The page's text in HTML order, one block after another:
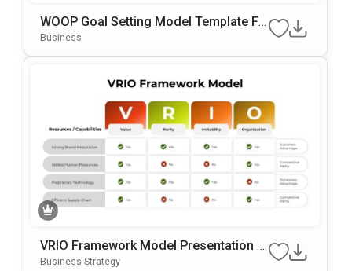
WOOP Goal Setting Model Template Fo
R PowerPoint & Google Slides
Business
VRIO Framework Model Presentation T
Emplate For PowerPoint & Google Slide
Business Strategy